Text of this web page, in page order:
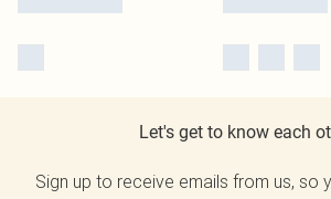
Let's get to know each
Sign up to receive emails from us, so